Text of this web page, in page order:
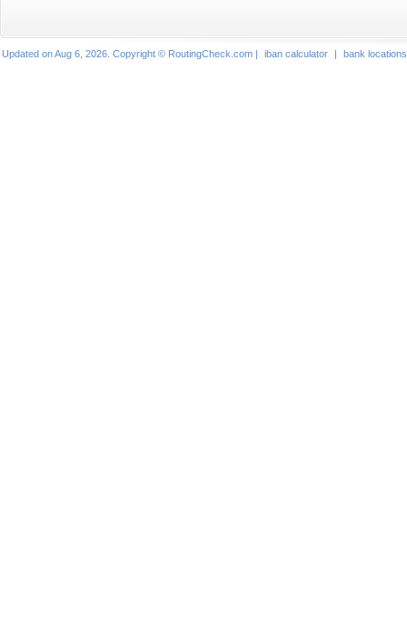
Updated on Aug 6, 2026. Copyright © RoutingCheck.com | iban calculator | bank locations